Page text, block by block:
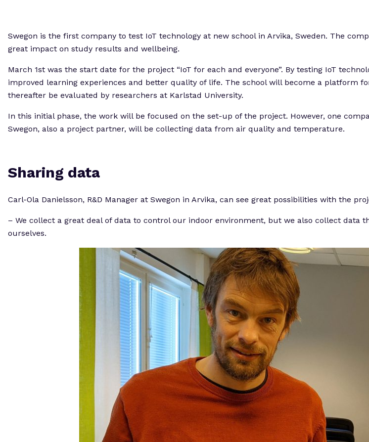
Swegon is the first company to test IoT technology at new school in Arvika, Sweden. The
great impact on study results and wellbeing.
March 1st was the start date for the project “IoT for each and everyone”. By testing IoT
improved learning experiences and better quality of life. The school will become a platform
thereafter be evaluated by researchers at Karlstad University.
In this initial phase, the work will be focused on the set-up of the project. However, one
Swegon, also a project partner, will be collecting data from air quality and temperature.
Sharing data
Carl-Ola Danielsson, R&D Manager at Swegon in Arvika, can see great possibilities with the
– We collect a great deal of data to control our indoor environment, but we also collect
ourselves.